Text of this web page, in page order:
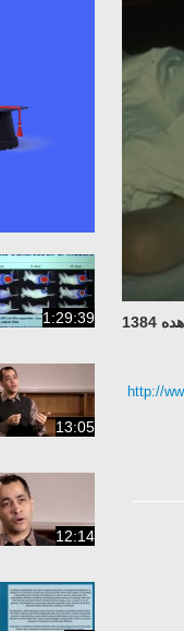
1384
http://
1:29:39
13:05
12:14